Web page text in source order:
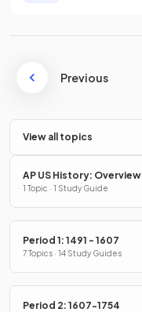
Previous
View all topics
AP US History: Overview
1 Topic · 1 Study Guide
Period 1: 1491 - 1607
7 Topics · 14 Study Guides
Period 2: 1607-1754